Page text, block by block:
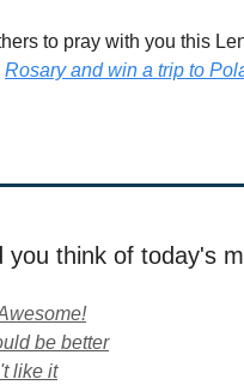
to pray with you this
Rosary and win a trip to
you think of today's
be better
like it